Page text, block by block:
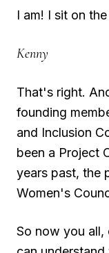
I am! I sit on
Kenny
That's right.
founding
and Inclusion
been a Project
years past, the
Women's
So now you all,